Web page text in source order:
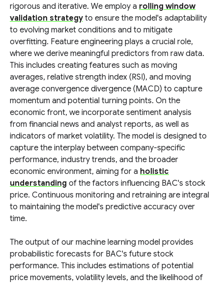
rigorous and iterative. We employ a rolling window
validation strategy to ensure the model's adaptability
to evolving market conditions and to mitigate
overfitting. Feature engineering plays a crucial role,
where we derive meaningful predictors from raw data.
This includes creating features such as moving
averages, relative strength index (RSI), and moving
average convergence divergence (MACD) to capture
momentum and potential turning points. On the
economic front, we incorporate sentiment analysis
from financial news and analyst reports, as well as
indicators of market volatility. The model is designed to
capture the interplay between company-specific
performance, industry trends, and the broader
economic environment, aiming for a holistic
understanding of the factors influencing BAC's stock
price. Continuous monitoring and retraining are integral
to maintaining the model's predictive accuracy over
time.
The output of our machine learning model provides
probabilistic forecasts for BAC's future stock
performance. This includes estimations of potential
price movements, volatility levels, and the likelihood of